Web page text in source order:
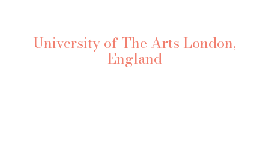
University of The Arts London,
England